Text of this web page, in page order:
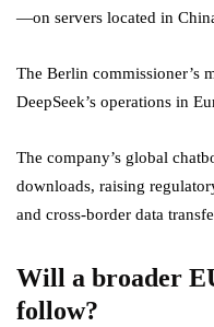
—on servers located in
The Berlin commissioner’s
DeepSeek’s operations in
The company’s global
downloads, raising
and cross-border data
Will a broader
follow?